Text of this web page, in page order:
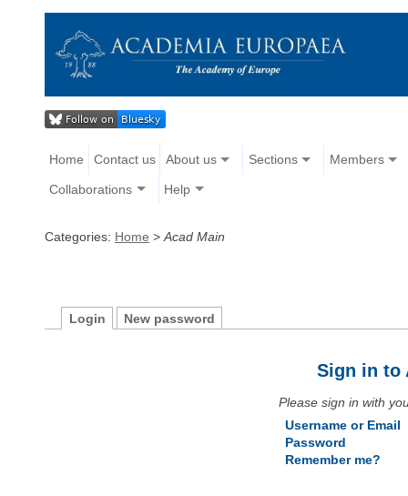
Home Contact us About us Sections Members
Collaborations Help
Categories: Home > Acad Main
Login New password
Sign in to
Please sign in with
Username or Email
Password
Remember me?